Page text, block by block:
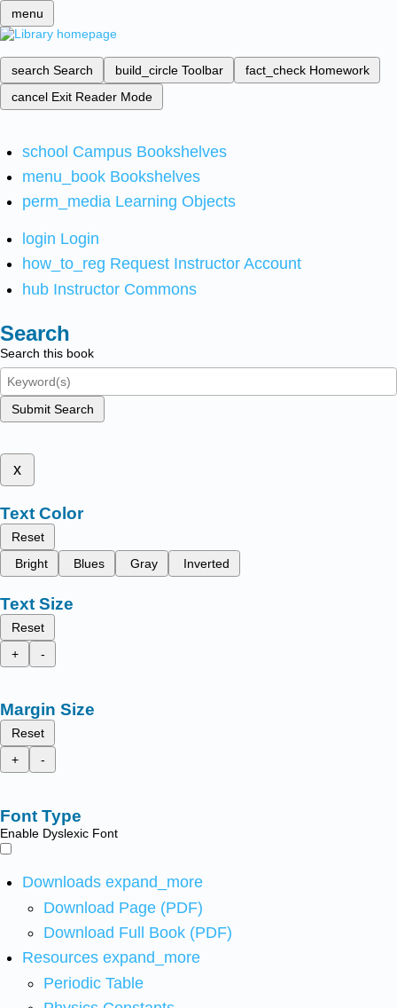
menu
search Search build_circle Toolbar fact_check Homework
cancel Exit Reader Mode
school Campus Bookshelves
menu_book Bookshelves
perm_media Learning Objects
login Login
how_to_reg Request Instructor Account
hub Instructor Commons
Search
Search this book
Submit Search
x
Text Color
Reset
Bright
Blues Gray Inverted
Text Size
Reset
+
-
Margin Size
Reset
+
-
Font Type
Enable Dyslexic Font
Downloads expand_more
Download Page (PDF)
Download Full Book (PDF)
Resources expand_more
Periodic Table